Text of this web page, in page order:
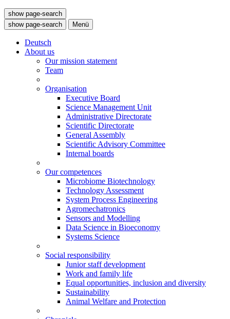
show page-search
show page-search
Menü
Deutsch
About us
Our mission statement
Team
Organisation
Executive Board
Science Management Unit
Administrative Directorate
Scientific Directorate
General Assembly
Scientific Advisory Committee
Internal boards
Our competences
Microbiome Biotechnology
Technology Assessment
System Process Engineering
Agromechatronics
Sensors and Modelling
Data Science in Bioeconomy
Systems Science
Social responsibility
Junior staff development
Work and family life
Equal opportunities, inclusion and diversity
Sustainability
Animal Welfare and Protection